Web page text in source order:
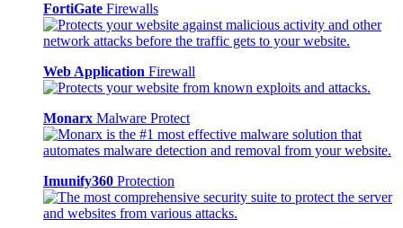
FortiGate Firewalls
Web Application Firewall
Monarx Malware Protect
Imunify360 Protection